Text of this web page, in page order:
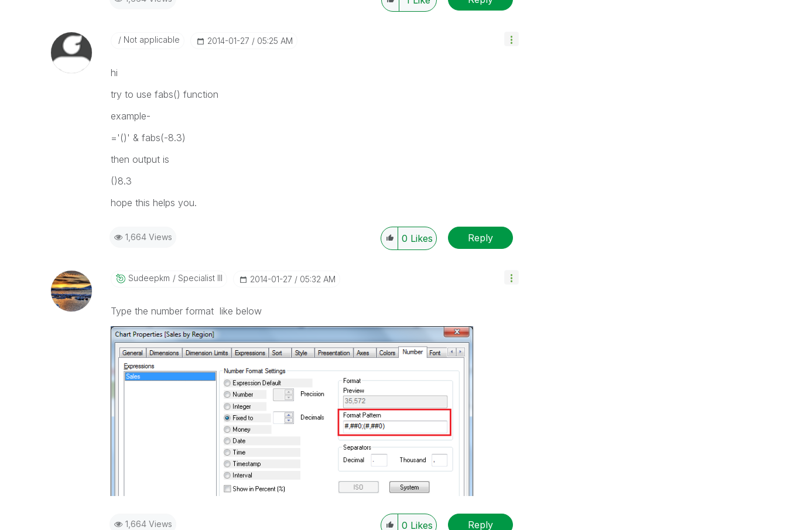
Not applicable ‎2014-01-27 05:25 AM
hi
try to use fabs() function
example-
='()' & fabs(-8.3)
then output is
()8.3
hope this helps you.
1,664 Views 0 Likes Reply
Sudeepkm Specialist III ‎2014-01-27 05:32 AM
Type the number format like below
1,664 Views 0 Likes Reply